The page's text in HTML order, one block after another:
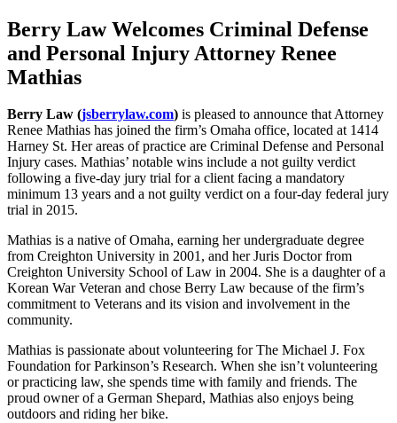
Berry Law Welcomes Criminal Defense
and Personal Injury Attorney Renee
Mathias
Berry Law (jsberrylaw.com) is pleased to announce that Attorney
Renee Mathias has joined the firm’s Omaha office, located at 1414
Harney St. Her areas of practice are Criminal Defense and Personal
Injury cases. Mathias’ notable wins include a not guilty verdict
following a five-day jury trial for a client facing a mandatory
minimum 13 years and a not guilty verdict on a four-day federal jury
trial in 2015.
Mathias is a native of Omaha, earning her undergraduate degree
from Creighton University in 2001, and her Juris Doctor from
Creighton University School of Law in 2004. She is a daughter of a
Korean War Veteran and chose Berry Law because of the firm’s
commitment to Veterans and its vision and involvement in the
community.
Mathias is passionate about volunteering for The Michael J. Fox
Foundation for Parkinson’s Research. When she isn’t volunteering
or practicing law, she spends time with family and friends. The
proud owner of a German Shepard, Mathias also enjoys being
outdoors and riding her bike.